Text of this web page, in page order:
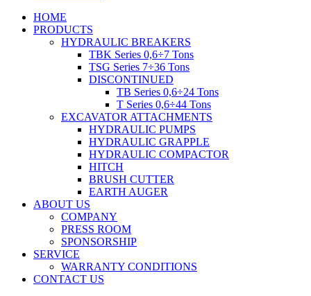
HOME
PRODUCTS
HYDRAULIC BREAKERS
TBK Series 0,6÷7 Tons
TSG Series 7÷36 Tons
DISCONTINUED
TB Series 0,6÷24 Tons
T Series 0,6÷44 Tons
EXCAVATOR ATTACHMENTS
HYDRAULIC PUMPS
HYDRAULIC GRAPPLE
HYDRAULIC COMPACTOR
HITCH
BRUSH CUTTER
EARTH AUGER
ABOUT US
COMPANY
PRESS ROOM
SPONSORSHIP
SERVICE
WARRANTY CONDITIONS
CONTACT US